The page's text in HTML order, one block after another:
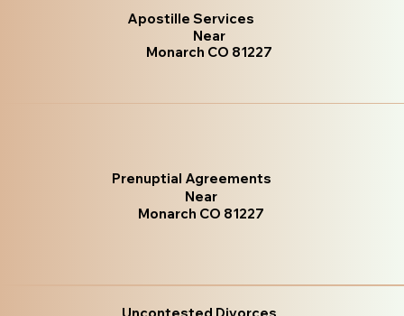
Apostille Services
Near
Monarch CO 81227
Prenuptial Agreements
Near
Monarch CO 81227
Uncontested Divorces